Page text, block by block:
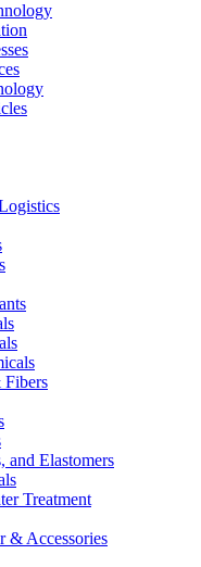
Fibers
and Elastomers
Treatment
& Accessories